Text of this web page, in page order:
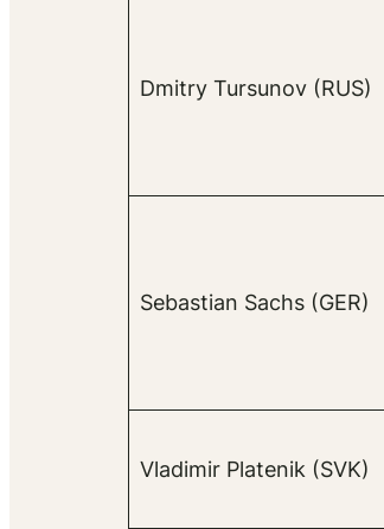
Dmitry Tursunov (RUS)
Sebastian Sachs (GER)
Vladimir Platenik (SVK)